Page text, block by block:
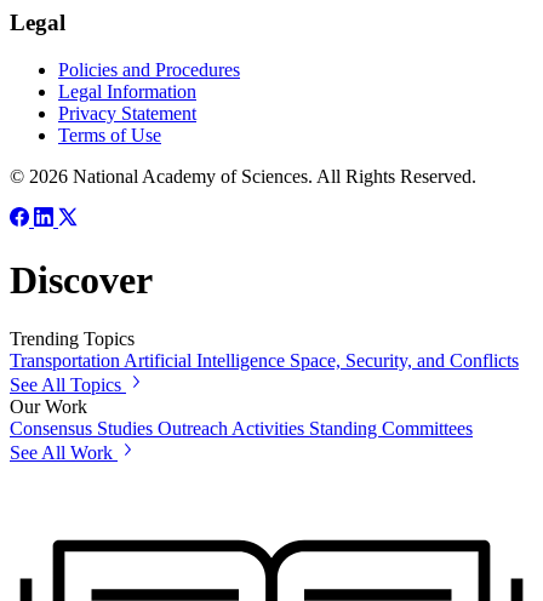
Legal
Policies and Procedures
Legal Information
Privacy Statement
Terms of Use
© 2026 National Academy of Sciences. All Rights Reserved.
Discover
Trending Topics
Transportation Artificial Intelligence Space, Security, and Conflicts
See All Topics
Our Work
Consensus Studies Outreach Activities Standing Committees
See All Work